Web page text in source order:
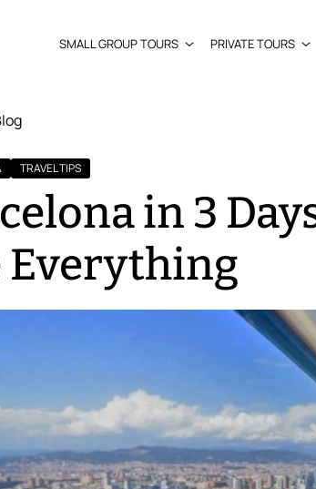
SMALL GROUP TOURS PRIVATE TOURS
TRAVEL TIPS
in 3
Everything